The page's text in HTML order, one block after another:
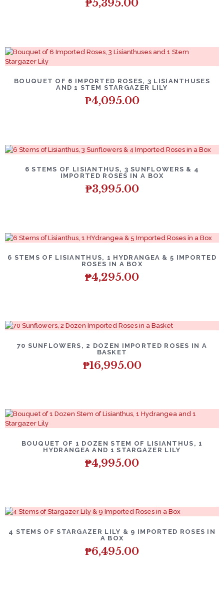
₱5,395.00
BOUQUET OF 6 IMPORTED ROSES, 3 LISIANTHUSES
AND 1 STEM STARGAZER LILY
₱4,095.00
6 STEMS OF LISIANTHUS, 3 SUNFLOWERS & 4
IMPORTED ROSES IN A BOX
₱3,995.00
6 STEMS OF LISIANTHUS, 1 HYDRANGEA & 5 IMPORTED
ROSES IN A BOX
₱4,295.00
70 SUNFLOWERS, 2 DOZEN IMPORTED ROSES IN A
BASKET
₱16,995.00
BOUQUET OF 1 DOZEN STEM OF LISIANTHUS, 1
HYDRANGEA AND 1 STARGAZER LILY
₱4,995.00
4 STEMS OF STARGAZER LILY & 9 IMPORTED ROSES IN
A BOX
₱6,495.00